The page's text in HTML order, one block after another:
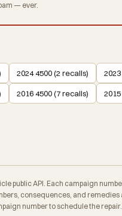
— ever.
2024 4500 (2 recalls)
2016 4500 (7 recalls)
public API. Each campaign
consequences, and
number to schedule the repair.